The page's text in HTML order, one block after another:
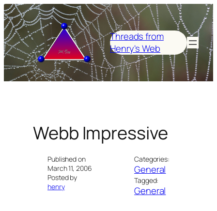
Skip
to
content
Threads from
Henry's Web
Webb Impressive
Published on
March 11, 2006
Posted by
henry
Categories:
General
Tagged:
General